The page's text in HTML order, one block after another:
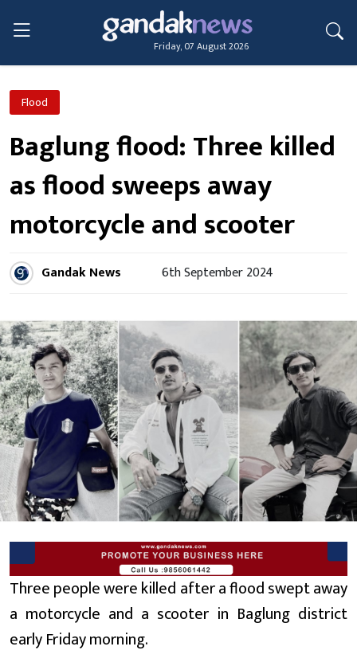
Friday, 07 August 2026
Flood
Baglung flood: Three killed
as flood sweeps away
motorcycle and scooter
Gandak News 6th September 2024
Three people were killed after a flood swept away
a motorcycle and a scooter in Baglung district
early Friday morning.